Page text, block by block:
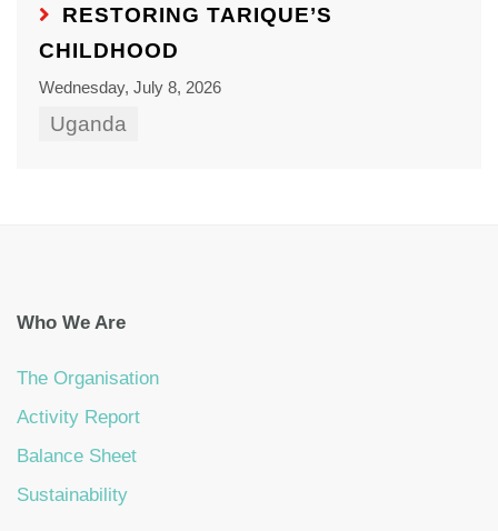
RESTORING TARIQUE’S
CHILDHOOD
Wednesday, July 8, 2026
Uganda
Who We Are
The Organisation
Activity Report
Balance Sheet
Sustainability